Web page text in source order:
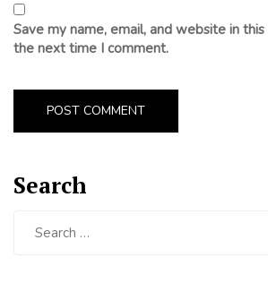
Save my name, email, and website in
the next time I comment.
Search